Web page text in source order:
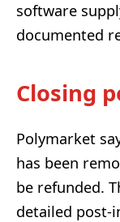
software
documented
Closing
Polymarket
has been
be refunded.
detailed post-